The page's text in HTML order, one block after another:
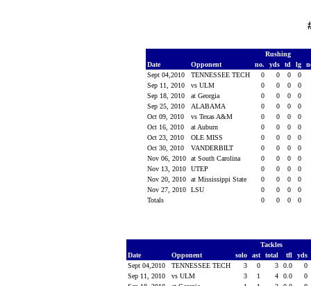
Rushing
Date
Opponent no. yds td lg
Sept 04,2010
TENNESSEE TECH 0 0 0
0
Sep 11, 2010
vs ULM 0 0 0
0
Sep 18, 2010
at Georgia 0 0 0
0
Sep 25, 2010
ALABAMA 0 0 0
0
Oct 09, 2010
vs Texas A&M 0 0 0
0
Oct 16, 2010
at Auburn 0 0 0
0
Oct 23, 2010
OLE MISS 0 0 0
0
Oct 30, 2010
VANDERBILT 0 0 0
0
Nov 06, 2010
at South Carolina 0 0 0
0
Nov 13, 2010
UTEP 0 0 0
0
Nov 20, 2010
at Mississippi State 0 0 0
0
Nov 27, 2010
LSU 0 0 0
0
Totals
0 0 0 0
Tackles
Date
Opponent solo ast total tfl
yds
Sept 04,2010
TENNESSEE TECH 3 0 3 0.0
0
Sep 11, 2010
vs ULM 3 1 4 0.0
0